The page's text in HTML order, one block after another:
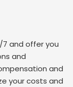
and offer you
and
and
your costs and